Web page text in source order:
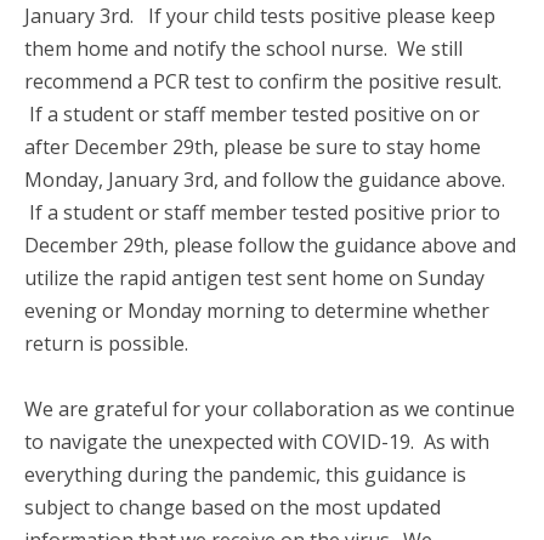
January 3rd. If your child tests positive please keep
them home and notify the school nurse. We still
recommend a PCR test to confirm the positive result.
If a student or staff member tested positive on or
after December 29th, please be sure to stay home
Monday, January 3rd, and follow the guidance above.
If a student or staff member tested positive prior to
December 29th, please follow the guidance above and
utilize the rapid antigen test sent home on Sunday
evening or Monday morning to determine whether
return is possible.
We are grateful for your collaboration as we continue
to navigate the unexpected with COVID-19. As with
everything during the pandemic, this guidance is
subject to change based on the most updated